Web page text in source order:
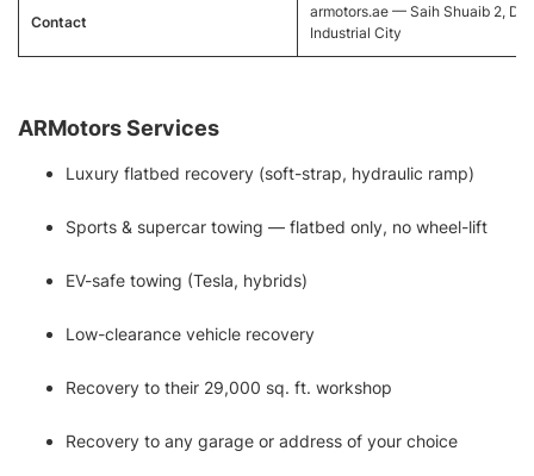
Contact
armotors.ae — Saih Shuaib 2,
Industrial City
ARMotors Services
Luxury flatbed recovery (soft-strap, hydraulic ramp)
Sports & supercar towing — flatbed only, no wheel-lift
EV-safe towing (Tesla, hybrids)
Low-clearance vehicle recovery
Recovery to their 29,000 sq. ft. workshop
Recovery to any garage or address of your choice